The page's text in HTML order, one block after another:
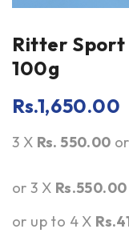
Ritter Sport
100g
Rs.1,650.00
3 X Rs. 550.00
or 3 X Rs.550.00
or up to 4 X